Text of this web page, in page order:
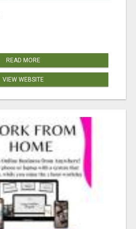
READ MORE
VIEW WEBSITE